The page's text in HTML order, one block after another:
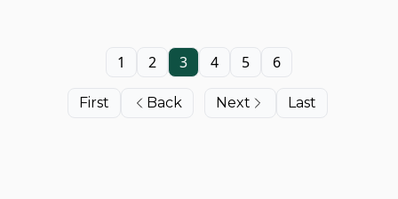
First Back
1 2 3 4 5 6
Next Last